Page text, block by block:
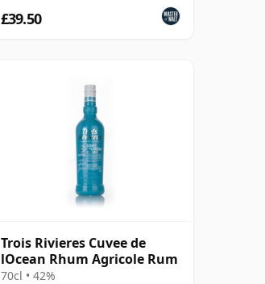
£39.50
Trois Rivieres Cuvee de
lOcean Rhum Agricole Rum
70cl • 42%